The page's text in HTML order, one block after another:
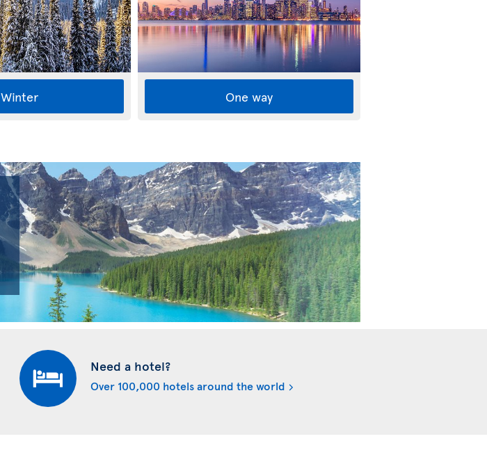
Winter One way
Need a hotel?
Over 100,000 hotels around the world